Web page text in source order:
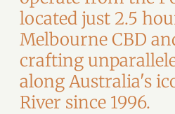
located just 2.5
Melbourne CBD
crafting
along Australia's
River since 1996.